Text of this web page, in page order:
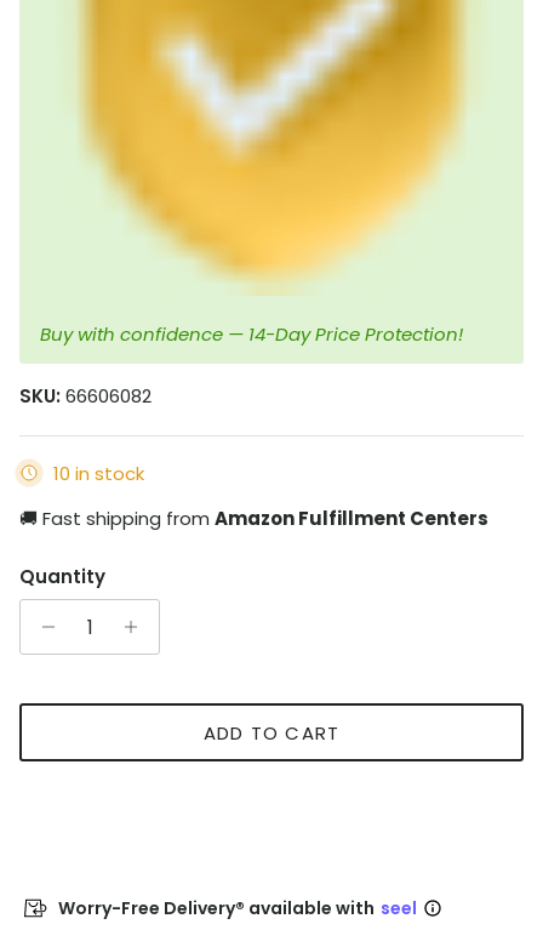
Buy with confidence — 14-Day Price Protection!
SKU: 66606082
10 in stock
🚚 Fast shipping from Amazon Fulfillment Centers
Quantity
ADD TO CART
Worry-Free Delivery® available with seel